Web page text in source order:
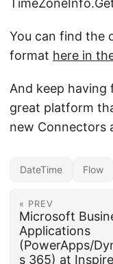
You can find the
format here in
And keep having
great platform
new Connectors
DateTime Flow
« PREV
Microsoft
Applications
(PowerApps/
s 365) at Inspire